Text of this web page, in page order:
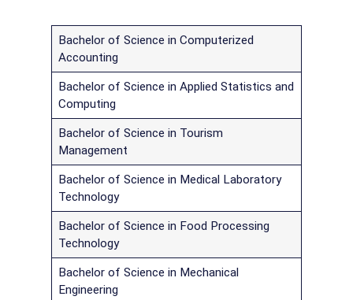
Bachelor of Science in Computerized
Accounting
Bachelor of Science in Applied Statistics and
Computing
Bachelor of Science in Tourism
Management
Bachelor of Science in Medical Laboratory
Technology
Bachelor of Science in Food Processing
Technology
Bachelor of Science in Mechanical
Engineering